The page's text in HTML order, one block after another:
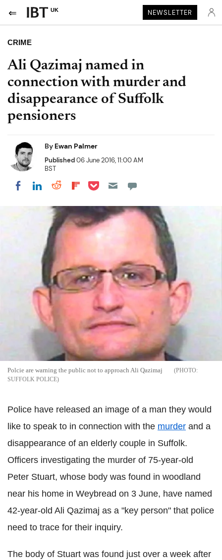
UK NEWSLETTER
CRIME
Ali Qazimaj named in
connection with murder and
disappearance of Suffolk
pensioners
By Ewan Palmer
Published06 June 2016, 11:00 AM
BST
Share on Facebook
Share on LinkedIn
Share on Reddit
Share on Flipboard
Share on Pocket
Polcie are warning the public not to approach Ali Qazimaj
SUFFOLK POLICE
Police have released an image of a man they would
like to speak to in connection with the murder and a
disappearance of an elderly couple in Suffolk.
Officers investigating the murder of 75-year-old
Peter Stuart, whose body was found in woodland
near his home in Weybread on 3 June, have named
42-year-old Ali Qazimaj as a "key person" that police
need to trace for their inquiry.
The body of Stuart was found just over a week after